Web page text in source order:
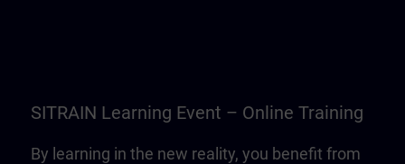
SITRAIN Learning Event – Online Training
By learning in the new reality, you benefit from